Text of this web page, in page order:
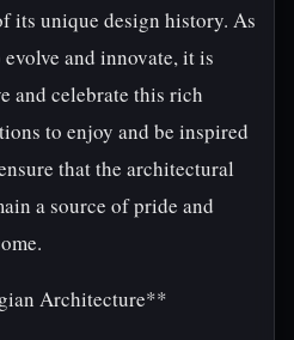
its unique design history. As
and innovate, it is
and celebrate this rich
to enjoy and be inspired
that the architectural
a source of pride and
Architecture**